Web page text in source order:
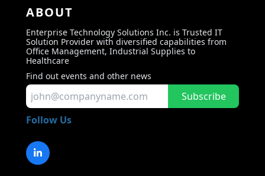
ABOUT
Enterprise Technology Solutions Inc. is Trusted IT
Solution Provider with diversified capabilities from
Office Management, Industrial Supplies to
Healthcare
Find out events and other news
Subscribe
Follow Us